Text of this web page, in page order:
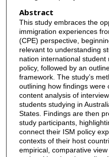
Abstract
This study embraces the
immigration experiences
(CPE) perspective,
relevant to understanding
nation international
policy, followed by an
framework. The study’s
outlining how findings
content analysis of
students studying in
States. Findings are then
study participants,
connect their ISM policy
contexts of their host
empirical, comparative